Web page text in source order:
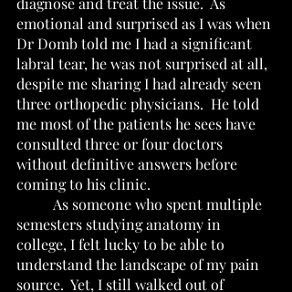
emotional and surprised as I was when
Dr Domb told me I had a significant
labral tear, he was not surprised at all,
despite me sharing I had already seen
three orthopedic physicians.  He told
me most of the patients he sees have
consulted three or four doctors
without definitive answers before
coming to his clinic.
semesters studying anatomy in
college, I felt lucky to be able to
understand the landscape of my pain
source.  Yet, I still walked out of